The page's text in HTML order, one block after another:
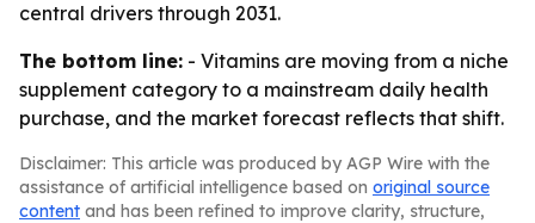
central drivers through 2031.
The bottom line: - Vitamins are moving from a niche
supplement category to a mainstream daily health
purchase, and the market forecast reflects that shift.
Disclaimer: This article was produced by AGP Wire with the
assistance of artificial intelligence based on original source
content and has been refined to improve clarity, structure,